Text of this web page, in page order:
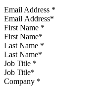
Email Address *
First Name *
Last Name *
Job Title *
Company *